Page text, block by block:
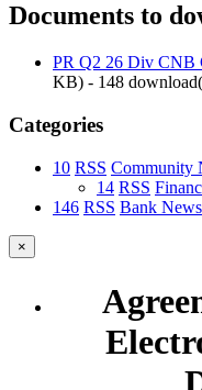
Documents to
PR Q2 26 Div CNB
KB) - 148
Categories
10 RSS Community
14 RSS
146 RSS Bank News
×